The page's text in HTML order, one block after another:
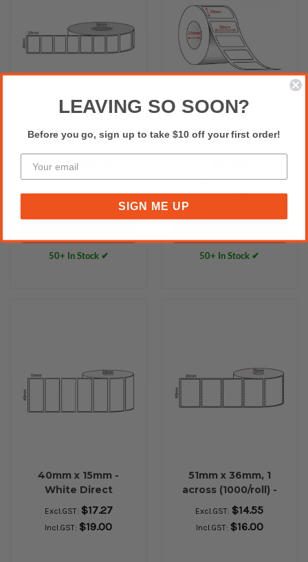
White Direct
Thermal Labels,
Permanent Adhesive,
(2000/roll) - L13391
Excl.GST:
Incl.GST:$28.00
50+ In Stock ✔
50mm X 28mm Direct
Thermal -
2000labels/Roll
Excl.GST:$16.81
Incl.GST:$18.49
50+ In Stock ✔
40mm x 15mm -
White Direct
Thermal Labels,
Permanent Adhesive,
25mm core,
Excl.GST: $17.27
Incl.GST: $19.00
51mm x 36mm, 1
across (1000/roll) -
White Direct
Thermal Labels,
Permanent Adhesive,
Excl.GST: $14.55
Incl.GST: $16.00
LEAVING SO SOON?
Before you go, sign up to take $10 off your first order!
SIGN ME UP